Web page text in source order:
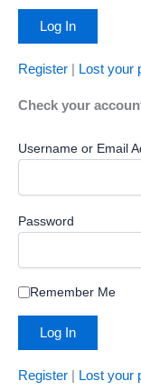
Register Lost your
Check your
Username or Email
Password
Remember Me
Register Lost your